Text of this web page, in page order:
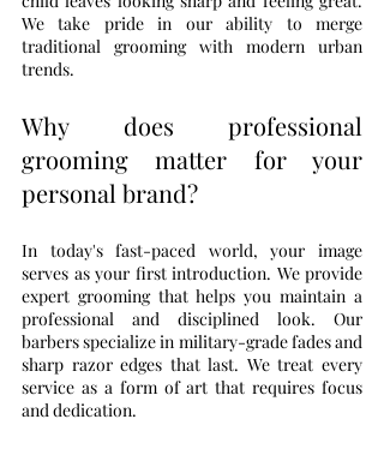
We take pride in our ability to merge
traditional grooming with modern urban
trends.
Why does professional
grooming matter for your
personal brand?
In today's fast-paced world, your image
serves as your first introduction. We provide
expert grooming that helps you maintain a
professional and disciplined look. Our
barbers specialize in military-grade fades and
sharp razor edges that last. We treat every
service as a form of art that requires focus
and dedication.